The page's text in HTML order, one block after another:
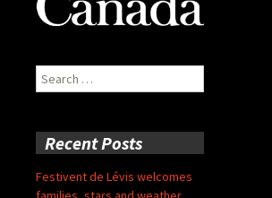
Search
for:
Recent Posts
Festivent de Lévis welcomes